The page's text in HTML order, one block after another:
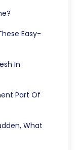
Easy-
In
Part Of
What